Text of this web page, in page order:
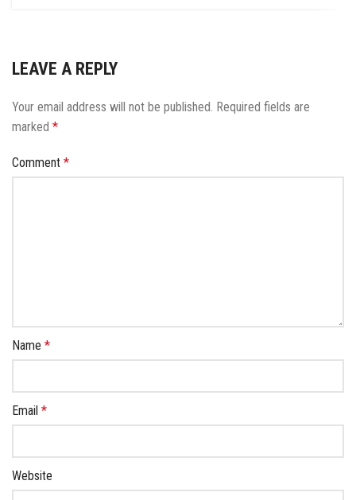
LEAVE A REPLY
Your email address will not be published. Required fields are
marked *
Comment *
Name *
Email *
Website